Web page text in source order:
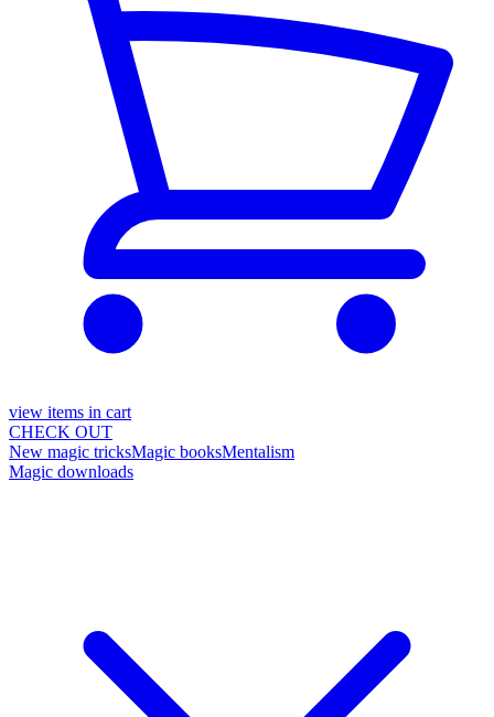
view items in cart
CHECK OUT
New magic tricksMagic booksMentalism
Magic downloads